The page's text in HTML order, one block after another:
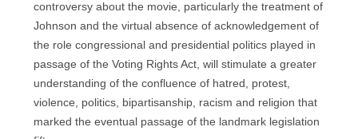
controversy about the movie, particularly the treatment of
Johnson and the virtual absence of acknowledgement of
the role congressional and presidential politics played in
passage of the Voting Rights Act, will stimulate a greater
understanding of the confluence of hatred, protest,
violence, politics, bipartisanship, racism and religion that
marked the eventual passage of the landmark legislation